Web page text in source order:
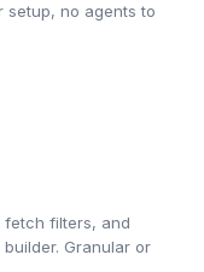
setup, no agents to
fetch filters, and
Granular or